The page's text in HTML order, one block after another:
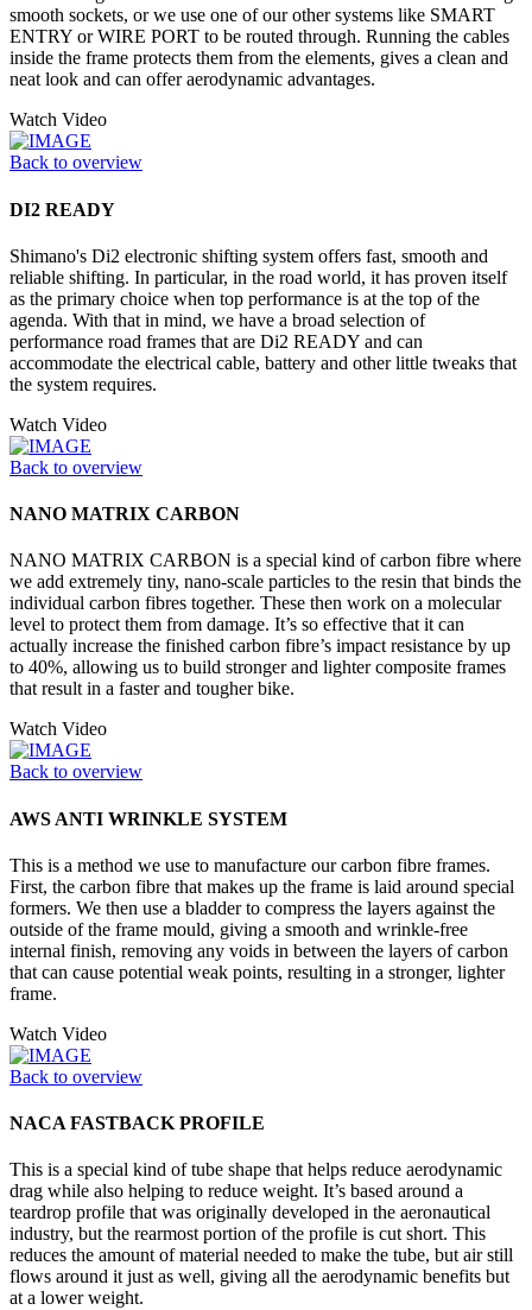
smooth sockets, or we use one of our other systems like SMART
ENTRY or WIRE PORT to be routed through. Running the cables
inside the frame protects them from the elements, gives a clean and
neat look and can offer aerodynamic advantages.
Watch Video
Back to overview
DI2 READY
Shimano's Di2 electronic shifting system offers fast, smooth and
reliable shifting. In particular, in the road world, it has proven itself
as the primary choice when top performance is at the top of the
agenda. With that in mind, we have a broad selection of
performance road frames that are Di2 READY and can
accommodate the electrical cable, battery and other little tweaks that
the system requires.
Watch Video
Back to overview
NANO MATRIX CARBON
NANO MATRIX CARBON is a special kind of carbon fibre where
we add extremely tiny, nano-scale particles to the resin that binds the
individual carbon fibres together. These then work on a molecular
level to protect them from damage. It’s so effective that it can
actually increase the finished carbon fibre’s impact resistance by up
to 40%, allowing us to build stronger and lighter composite frames
that result in a faster and tougher bike.
Watch Video
Back to overview
AWS ANTI WRINKLE SYSTEM
This is a method we use to manufacture our carbon fibre frames.
First, the carbon fibre that makes up the frame is laid around special
formers. We then use a bladder to compress the layers against the
outside of the frame mould, giving a smooth and wrinkle-free
internal finish, removing any voids in between the layers of carbon
that can cause potential weak points, resulting in a stronger, lighter
frame.
Watch Video
Back to overview
NACA FASTBACK PROFILE
This is a special kind of tube shape that helps reduce aerodynamic
drag while also helping to reduce weight. It’s based around a
teardrop profile that was originally developed in the aeronautical
industry, but the rearmost portion of the profile is cut short. This
reduces the amount of material needed to make the tube, but air still
flows around it just as well, giving all the aerodynamic benefits but
at a lower weight.